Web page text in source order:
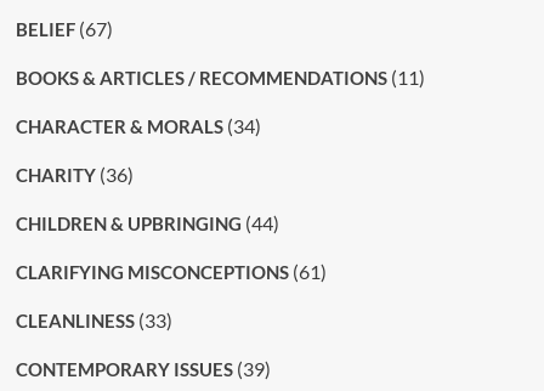
BELIEF(67)
BOOKS & ARTICLES / RECOMMENDATIONS(11)
CHARACTER & MORALS(34)
CHARITY(36)
CHILDREN & UPBRINGING (44)
CLARIFYING MISCONCEPTIONS(61)
CLEANLINESS(33)
CONTEMPORARY ISSUES(39)